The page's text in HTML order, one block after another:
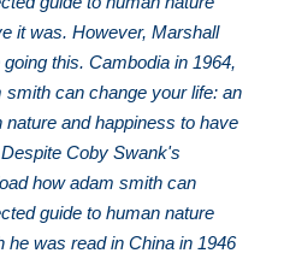
it was. However, Marshall
this. Cambodia in 1964,
can change your life: an
and happiness to have
Coby Swank's
how adam smith can
guide to human nature
he was read in China in 1946